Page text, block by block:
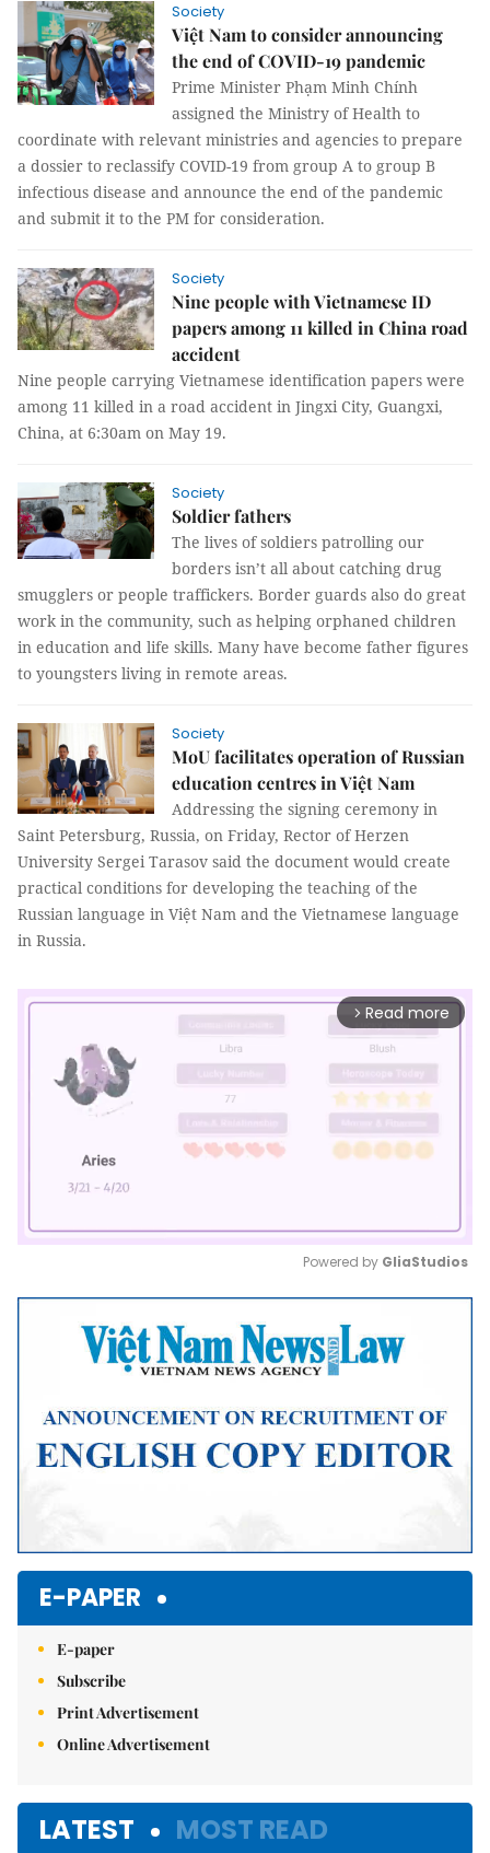
Society
Việt Nam to consider announcing
the end of COVID-19 pandemic
Prime Minister Phạm Minh Chính
assigned the Ministry of Health to
coordinate with relevant ministries and agencies to prepare
a dossier to reclassify COVID-19 from group A to group B
infectious disease and announce the end of the pandemic
and submit it to the PM for consideration.
Society
Nine people with Vietnamese ID
papers among 11 killed in China road
accident
Nine people carrying Vietnamese identification papers were
among 11 killed in a road accident in Jingxi City, Guangxi,
China, at 6:30am on May 19.
Society
Soldier fathers
The lives of soldiers patrolling our
borders isn’t all about catching drug
smugglers or people traffickers. Border guards also do great
work in the community, such as helping orphaned children
in education and life skills. Many have become father figures
to youngsters living in remote areas.
Society
MoU facilitates operation of Russian
education centres in Việt Nam
Addressing the signing ceremony in
Saint Petersburg, Russia, on Friday, Rector of Herzen
University Sergei Tarasov said the document would create
practical conditions for developing the teaching of the
Russian language in Việt Nam and the Vietnamese language
in Russia.
arrow_forward_ios Read more
Mute
Powered by GliaStudios
E-PAPER
E-paper
Subscribe
Print Advertisement
Online Advertisement
LATEST MOST READ